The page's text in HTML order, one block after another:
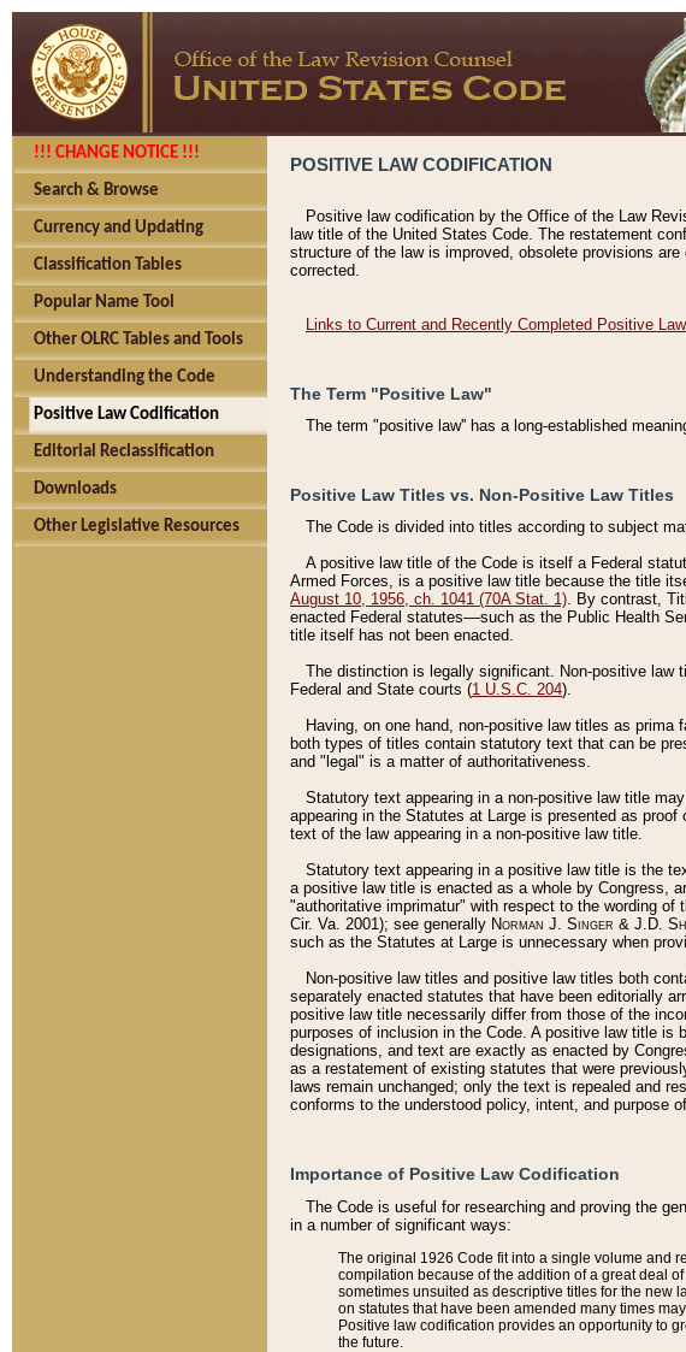
!!! CHANGE NOTICE !!!
Search & Browse
Currency and Updating
Classification Tables
Popular Name Tool
Other OLRC Tables and Tools
Understanding the Code
Positive Law Codification
Editorial Reclassification
Downloads
Other Legislative Resources
POSITIVE LAW CODIFICATION
Positive law codification by the Office of the Law
law title of the United States Code. The restatement
structure of the law is improved, obsolete provisions
corrected.
Links to Current and Recently Completed Positive
The Term "Positive Law"
The term "positive law'' has a long-established
Positive Law Titles vs. Non-Positive Law Titles
The Code is divided into titles according to subject
A positive law title of the Code is itself a Federal
Armed Forces, is a positive law title because the title
August 10, 1956, ch. 1041 (70A Stat. 1). By contrast,
enacted Federal statutes––such as the Public Health
title itself has not been enacted.
The distinction is legally significant. Non-positive law
Federal and State courts (1 U.S.C. 204).
Having, on one hand, non-positive law titles as
both types of titles contain statutory text that can be
and "legal" is a matter of authoritativeness.
Statutory text appearing in a non-positive law title
appearing in the Statutes at Large is presented as
text of the law appearing in a non-positive law title.
Statutory text appearing in a positive law title is the
a positive law title is enacted as a whole by Congress,
"authoritative imprimatur" with respect to the wording
Cir. Va. 2001); see generally Norman J. Singer & J.D.
such as the Statutes at Large is unnecessary when
Non-positive law titles and positive law titles both
separately enacted statutes that have been editorially
positive law title necessarily differ from those of the
purposes of inclusion in the Code. A positive law title is
designations, and text are exactly as enacted by
as a restatement of existing statutes that were
laws remain unchanged; only the text is repealed and
conforms to the understood policy, intent, and purpose
Importance of Positive Law Codification
The Code is useful for researching and proving the
in a number of significant ways:
The original 1926 Code fit into a single volume and
compilation because of the addition of a great deal
sometimes unsuited as descriptive titles for the new
on statutes that have been amended many times
Positive law codification provides an opportunity to
the future.